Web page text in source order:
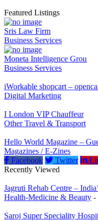
Featured Listings
Sris Law Firm
Business Services
Moneta Intelligence Grou
Business Services
iWorkable shopcart –
Digital Marketing
I London VIP Chauffeur
Other Travel & Transport
Hello World Magazine –
Magazines / E-Zines
Facebook
Twitter
Recently Viewed
Jagruti Rehab Centre –
Health-Medicine & Beauty -
Saroj Super Speciality